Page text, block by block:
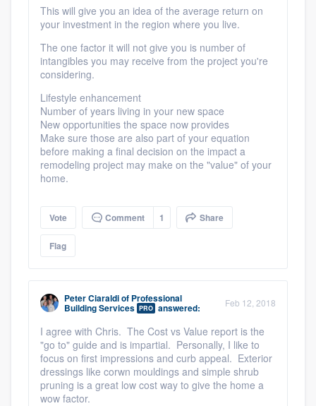
This will give you an idea of the average return on
your investment in the region where you live.
The one factor it will not give you is number of
intangibles you may receive from the project you're
considering.
Lifestyle enhancement
Number of years living in your new space
New opportunities the space now provides
Make sure those are also part of your equation
before making a final decision on the impact a
remodeling project may make on the "value" of your
home.
Vote Comment 1 Share
Flag
Peter Ciaraldiof Professional
Building Services PRO answered: Feb 12, 2018
I agree with Chris. The Cost vs Value report is the
"go to" guide and is impartial. Personally, I like to
focus on first impressions and curb appeal. Exterior
dressings like corwn mouldings and simple shrub
pruning is a great low cost way to give the home a
wow factor.